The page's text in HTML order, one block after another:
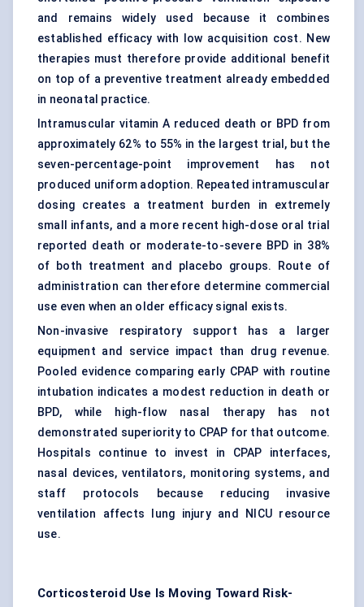
and remains widely used because it combines
established efficacy with low acquisition cost. New
therapies must therefore provide additional benefit
on top of a preventive treatment already embedded
in neonatal practice.
Intramuscular vitamin A reduced death or BPD from
approximately 62% to 55% in the largest trial, but the
seven-percentage-point improvement has not
produced uniform adoption. Repeated intramuscular
dosing creates a treatment burden in extremely
small infants, and a more recent high-dose oral trial
reported death or moderate-to-severe BPD in 38%
of both treatment and placebo groups. Route of
administration can therefore determine commercial
use even when an older efficacy signal exists.
Non-invasive respiratory support has a larger
equipment and service impact than drug revenue.
Pooled evidence comparing early CPAP with routine
intubation indicates a modest reduction in death or
BPD, while high-flow nasal therapy has not
demonstrated superiority to CPAP for that outcome.
Hospitals continue to invest in CPAP interfaces,
nasal devices, ventilators, monitoring systems, and
staff protocols because reducing invasive
ventilation affects lung injury and NICU resource
use.
Corticosteroid Use Is Moving Toward Risk-